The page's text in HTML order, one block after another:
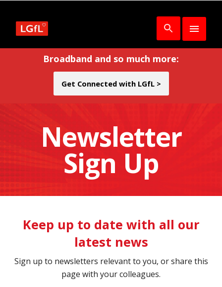
Broadband and so much more:
Get Connected with LGfL >
Newsletter
Sign Up
Keep up to date with all our
latest news
Sign up to newsletters relevant to you, or share this
page with your colleagues.